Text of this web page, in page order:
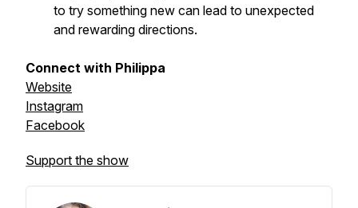
to try something new can lead to unexpected
and rewarding directions.
Connect with Philippa
Website
Instagram
Facebook
Support the show